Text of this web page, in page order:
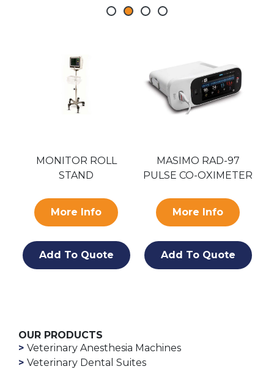
MONITOR ROLL
STAND
More Info
Add To Quote
MASIMO RAD-97
PULSE CO-OXIMETER
More Info
Add To Quote
OUR PRODUCTS
Veterinary Anesthesia Machines
Veterinary Dental Suites